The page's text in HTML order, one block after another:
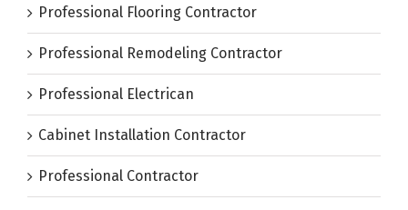
Professional Flooring Contractor
Professional Remodeling Contractor
Professional Electrican
Cabinet Installation Contractor
Professional Contractor